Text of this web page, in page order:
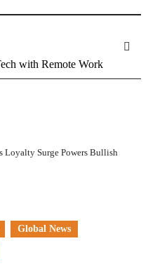
with Remote Work
Loyalty Surge Powers Bullish
Global News